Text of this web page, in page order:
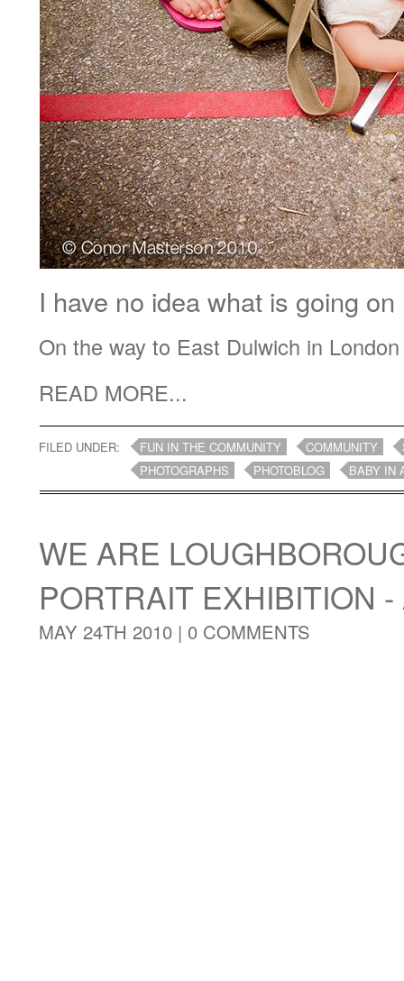
I have no idea what is going
On the way to East Dulwich in London
READ MORE...
FILED UNDER: FUN IN THE COMMUNITY COMMUNITY
PHOTOGRAPHS
PHOTOBLOG BABY IN
WE ARE
PORTRAIT EXHIBITION
MAY 24TH 2010 | 0 COMMENTS